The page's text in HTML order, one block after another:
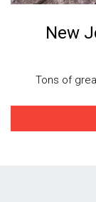
New
Tons of